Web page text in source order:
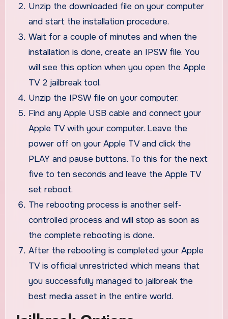
Unzip the downloaded file on your computer
and start the installation procedure.
Wait for a couple of minutes and when the
installation is done, create an IPSW file. You
will see this option when you open the Apple
TV 2 jailbreak tool.
Unzip the IPSW file on your computer.
Find any Apple USB cable and connect your
Apple TV with your computer. Leave the
power off on your Apple TV and click the
PLAY and pause buttons. To this for the next
five to ten seconds and leave the Apple TV
set reboot.
The rebooting process is another self-
controlled process and will stop as soon as
the complete rebooting is done.
After the rebooting is completed your Apple
TV is official unrestricted which means that
you successfully managed to jailbreak the
best media asset in the entire world.